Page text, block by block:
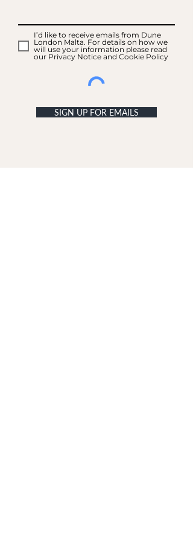
I’d like to receive emails from Dune
London Malta. For details on how we
will use your information please read
our Privacy Notice and Cookie Policy
SIGN UP FOR EMAILS